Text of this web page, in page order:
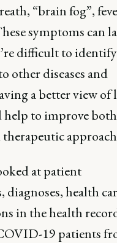
“brain fog”,
symptoms can
difficult to
other diseases and
a better view of
to improve both
at patient
health
in the health
19 patients